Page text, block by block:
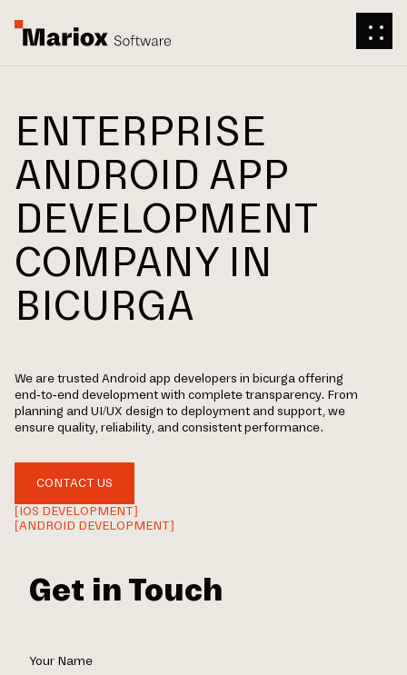
ENTERPRISE
ANDROID APP
DEVELOPMENT
COMPANY IN
BICURGA
We are trusted Android app developers in bicurga offering
end-to-end development with complete transparency. From
planning and UI/UX design to deployment and support, we
ensure quality, reliability, and consistent performance.
CONTACT US
[IOS DEVELOPMENT]
[ANDROID DEVELOPMENT]
Get in Touch
Your Name